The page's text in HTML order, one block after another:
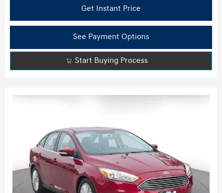
Get Instant Price
See Payment Options
Start Buying Process